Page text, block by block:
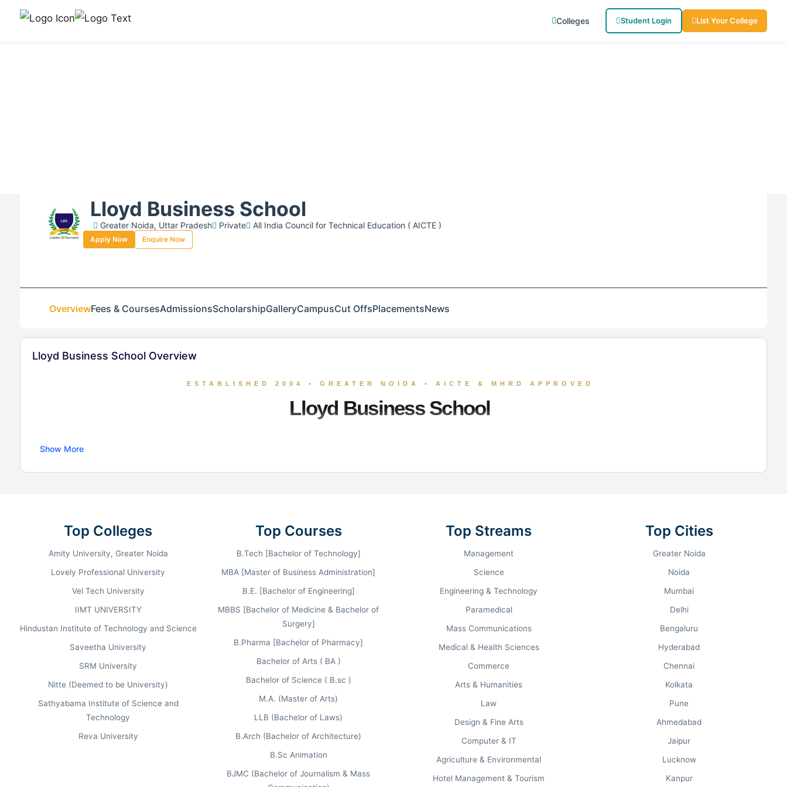
Colleges Student Login List Your College
Lloyd Business School
Greater Noida, Uttar Pradesh Private All India Council for Technical Education ( AICTE )
Apply Now Enquire Now
OverviewFees & CoursesAdmissionsScholarshipGalleryCampusCut OffsPlacementsNews
Lloyd Business School Overview
ESTABLISHED 2004 • GREATER NOIDA • AICTE & MHRD APPROVED
Lloyd Business School
designed for industry integration and a focus on emerging disciplines like Data Analytics and Business Analytics, Lloyd continues to cultivate the
next generation of strategic leaders through merit-driven excellence and robust corporate relations.
7.22 #333 ₹ 4.00 Lakhs 3.9 / 5.0
RANKING & RECOGNITION 2026.
OUTLOOK
Show More
Top Colleges
Amity University, Greater Noida
Lovely Professional University
Vel Tech University
IIMT UNIVERSITY
Hindustan Institute of Technology and Science
Saveetha University
SRM University
Nitte (Deemed to be University)
Sathyabama Institute of Science and
Technology
Reva University
Top Courses
B.Tech [Bachelor of Technology]
MBA [Master of Business Administration]
B.E. [Bachelor of Engineering]
MBBS [Bachelor of Medicine & Bachelor of
Surgery]
B.Pharma [Bachelor of Pharmacy]
Bachelor of Arts ( BA )
Bachelor of Science ( B.sc )
M.A. (Master of Arts)
LLB (Bachelor of Laws)
B.Arch (Bachelor of Architecture)
B.Sc Animation
BJMC (Bachelor of Journalism & Mass
Top Streams
Management
Science
Engineering & Technology
Paramedical
Mass Communications
Medical & Health Sciences
Commerce
Arts & Humanities
Law
Design & Fine Arts
Computer & IT
Agriculture & Environmental
Hotel Management & Tourism
Top Cities
Greater Noida
Noida
Mumbai
Delhi
Bengaluru
Hyderabad
Chennai
Kolkata
Pune
Ahmedabad
Jaipur
Lucknow
Kanpur